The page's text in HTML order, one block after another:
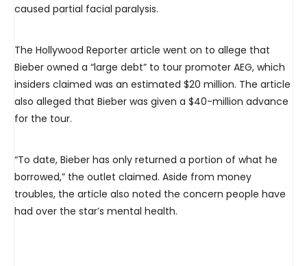
caused partial facial paralysis.
The Hollywood Reporter article went on to allege that
Bieber owned a “large debt” to tour promoter AEG, which
insiders claimed was an estimated $20 million. The article
also alleged that Bieber was given a $40-million advance
for the tour.
“To date, Bieber has only returned a portion of what he
borrowed,” the outlet claimed. Aside from money
troubles, the article also noted the concern people have
had over the star’s mental health.